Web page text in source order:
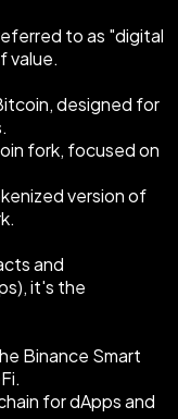
to as "digital
value.
designed for
fork, focused on
version of
and
it's the
Binance Smart
for dApps and